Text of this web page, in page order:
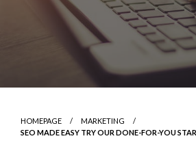
HOMEPAGE
MARKETING
SEO MADE EASY TRY OUR DONE-FOR-YOU